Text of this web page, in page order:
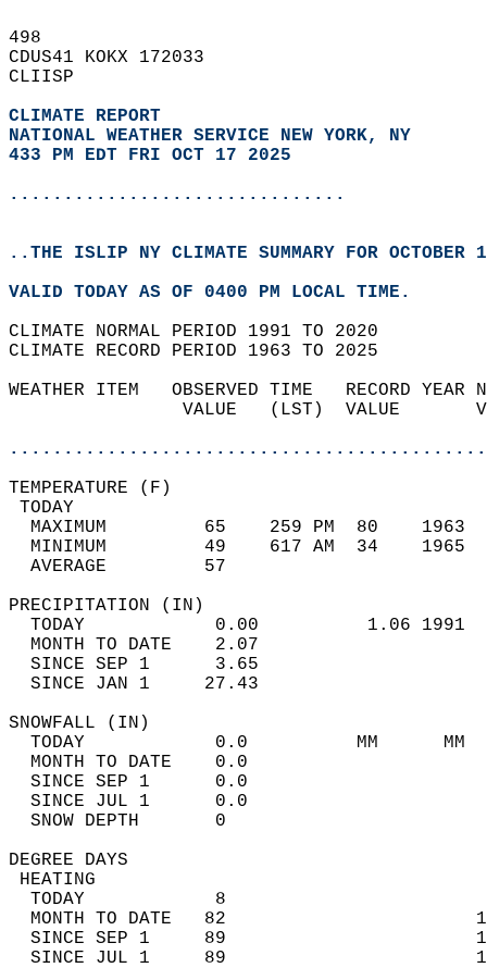
498
CDUS41 KOKX 172033
CLIISP
CLIMATE REPORT
NATIONAL WEATHER SERVICE NEW YORK, NY
433 PM EDT FRI OCT 17 2025
...............................
..THE ISLIP NY CLIMATE SUMMARY FOR OCTOBER
VALID TODAY AS OF 0400 PM LOCAL TIME.
CLIMATE NORMAL PERIOD 1991 TO 2020
CLIMATE RECORD PERIOD 1963 TO 2025
WEATHER ITEM   OBSERVED TIME   RECORD
VALUE   (LST)  VALUE
MAXIMUM         65    259 PM  80
MINIMUM         49    617 AM  34
AVERAGE         57
TODAY            0.00          1.06
MONTH TO DATE    2.07
SINCE SEP 1      3.65
SINCE JAN 1     27.43
TODAY            0.0          MM
MONTH TO DATE    0.0
SINCE SEP 1      0.0
SINCE JUL 1      0.0
SNOW DEPTH
DEGREE
TODAY            8
MONTH TO DATE   82
SINCE SEP 1     89
SINCE JUL 1     89